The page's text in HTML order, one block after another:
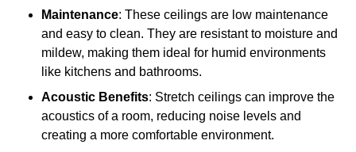
Maintenance: These ceilings are low maintenance
and easy to clean. They are resistant to moisture and
mildew, making them ideal for humid environments
like kitchens and bathrooms.
Acoustic Benefits: Stretch ceilings can improve the
acoustics of a room, reducing noise levels and
creating a more comfortable environment.